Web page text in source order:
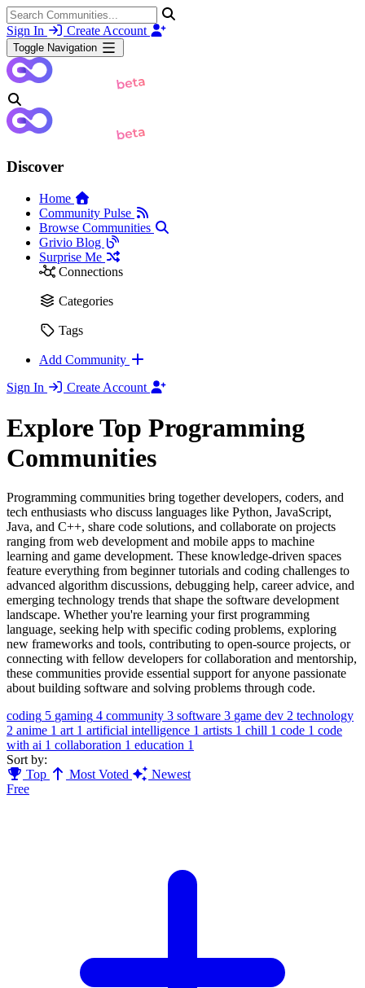
Sign In Create Account
Toggle Navigation
Discover
Home
Community Pulse
Browse Communities
Grivio Blog
Surprise Me
Connections
Categories
Tags
Add Community
Sign In
Create Account
Explore Top Programming
Communities
Programming communities bring together developers, coders, and
tech enthusiasts who discuss languages like Python, JavaScript,
Java, and C++, share code solutions, and collaborate on projects
ranging from web development and mobile apps to machine
learning and game development. These knowledge-driven spaces
feature everything from beginner tutorials and coding challenges to
advanced algorithm discussions, debugging help, career advice, and
emerging technology trends that shape the software development
landscape. Whether you're learning your first programming
language, seeking help with specific coding problems, exploring
new frameworks and tools, contributing to open-source projects, or
connecting with fellow developers for collaboration and mentorship,
these communities provide essential support for anyone passionate
about building software and solving problems through code.
coding 5 gaming 4 community 3 software 3 game dev 2 technology
2 anime 1 art 1 artificial intelligence 1 artists 1 chill 1 code 1 code
with ai 1 collaboration 1 education 1
Sort by:
Top
Most Voted
Newest
Free